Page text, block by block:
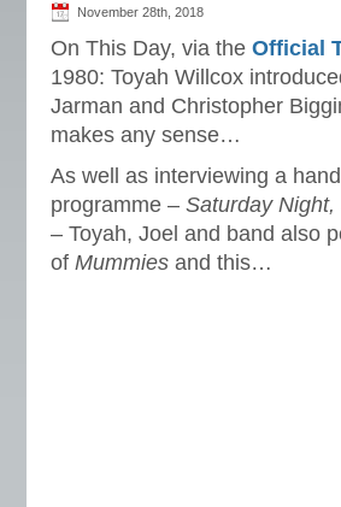
November 28th, 2018
On This Day, via the Official
1980: Toyah Willcox
Jarman and Christopher
makes any sense…
As well as interviewing a
programme – Saturday
– Toyah, Joel and band also
of Mummies and this…